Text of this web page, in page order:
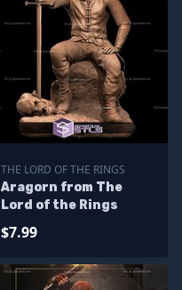
THE LORD OF THE RINGS
Aragorn from The
Lord of the Rings
$7.99